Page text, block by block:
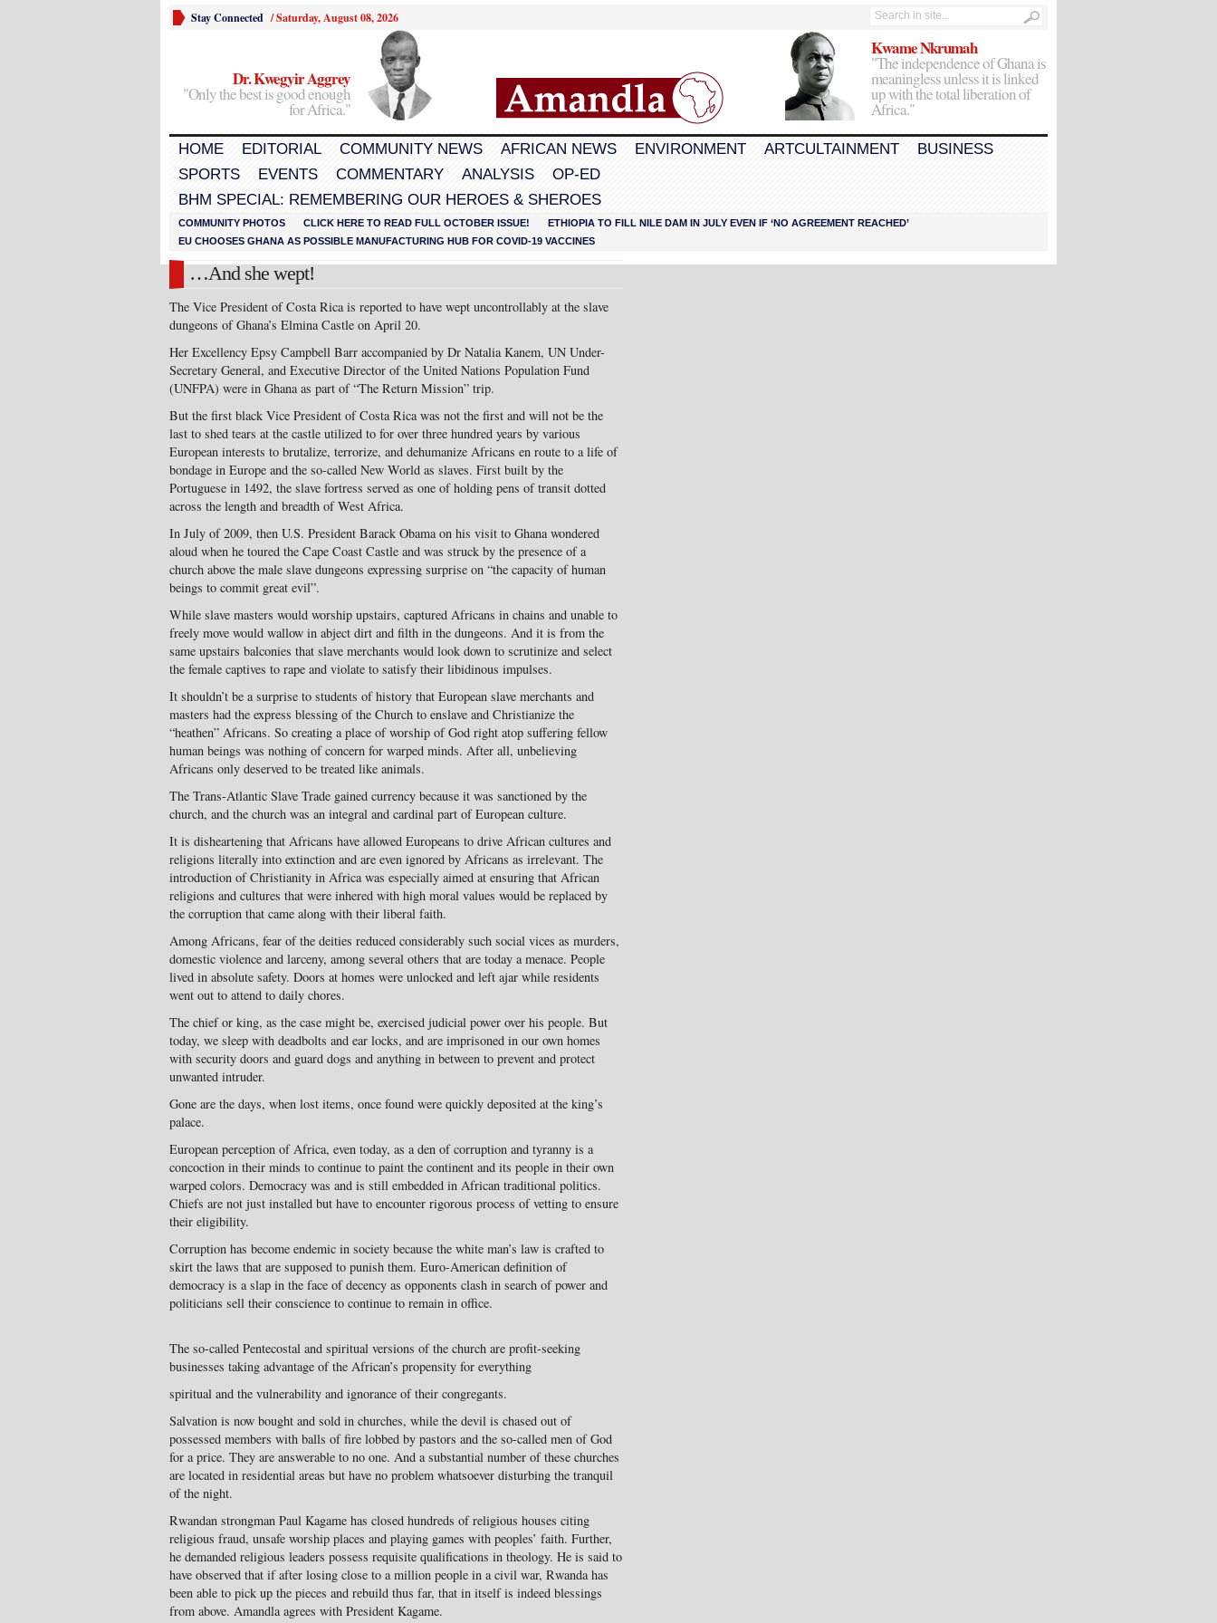
Stay Connected /Saturday, August 08, 2026
Dr. Kwegyir Aggrey
"Only the best is good enough
for Africa."
Kwame Nkrumah
"The independence of Ghana is
meaningless unless it is linked
up with the total liberation of
Africa."
HOME EDITORIAL COMMUNITY NEWS AFRICAN NEWS ENVIRONMENT ARTCULTAINMENT
BUSINESS
SPORTS
EVENTS COMMENTARY ANALYSIS
OP-ED
BHM SPECIAL: REMEMBERING OUR HEROES & SHEROES
COMMUNITY PHOTOS CLICK HERE TO READ FULL OCTOBER ISSUE!
ETHIOPIA TO FILL NILE DAM IN JULY EVEN IF ‘NO AGREEMENT REACHED’
EU CHOOSES GHANA AS POSSIBLE MANUFACTURING HUB FOR COVID-19 VACCINES
…And she wept!
The Vice President of Costa Rica is reported to have wept uncontrollably at the slave
dungeons of Ghana’s Elmina Castle on April 20.
Her Excellency Epsy Campbell Barr accompanied by Dr Natalia Kanem, UN Under-
Secretary General, and Executive Director of the United Nations Population Fund
(UNFPA) were in Ghana as part of “The Return Mission” trip.
But the first black Vice President of Costa Rica was not the first and will not be the
last to shed tears at the castle utilized to for over three hundred years by various
European interests to brutalize, terrorize, and dehumanize Africans en route to a life of
bondage in Europe and the so-called New World as slaves. First built by the
Portuguese in 1492, the slave fortress served as one of holding pens of transit dotted
across the length and breadth of West Africa.
In July of 2009, then U.S. President Barack Obama on his visit to Ghana wondered
aloud when he toured the Cape Coast Castle and was struck by the presence of a
church above the male slave dungeons expressing surprise on “the capacity of human
beings to commit great evil”.
While slave masters would worship upstairs, captured Africans in chains and unable to
freely move would wallow in abject dirt and filth in the dungeons. And it is from the
same upstairs balconies that slave merchants would look down to scrutinize and select
the female captives to rape and violate to satisfy their libidinous impulses.
It shouldn’t be a surprise to students of history that European slave merchants and
masters had the express blessing of the Church to enslave and Christianize the
“heathen” Africans. So creating a place of worship of God right atop suffering fellow
human beings was nothing of concern for warped minds. After all, unbelieving
Africans only deserved to be treated like animals.
The Trans-Atlantic Slave Trade gained currency because it was sanctioned by the
church, and the church was an integral and cardinal part of European culture.
It is disheartening that Africans have allowed Europeans to drive African cultures and
religions literally into extinction and are even ignored by Africans as irrelevant. The
introduction of Christianity in Africa was especially aimed at ensuring that African
religions and cultures that were inhered with high moral values would be replaced by
the corruption that came along with their liberal faith.
Among Africans, fear of the deities reduced considerably such social vices as murders,
domestic violence and larceny, among several others that are today a menace. People
lived in absolute safety. Doors at homes were unlocked and left ajar while residents
went out to attend to daily chores.
The chief or king, as the case might be, exercised judicial power over his people. But
today, we sleep with deadbolts and ear locks, and are imprisoned in our own homes
with security doors and guard dogs and anything in between to prevent and protect
unwanted intruder.
Gone are the days, when lost items, once found were quickly deposited at the king’s
palace.
European perception of Africa, even today, as a den of corruption and tyranny is a
concoction in their minds to continue to paint the continent and its people in their own
warped colors. Democracy was and is still embedded in African traditional politics.
Chiefs are not just installed but have to encounter rigorous process of vetting to ensure
their eligibility.
Corruption has become endemic in society because the white man’s law is crafted to
skirt the laws that are supposed to punish them. Euro-American definition of
democracy is a slap in the face of decency as opponents clash in search of power and
politicians sell their conscience to continue to remain in office.
The so-called Pentecostal and spiritual versions of the church are profit-seeking
businesses taking advantage of the African’s propensity for everything
spiritual and the vulnerability and ignorance of their congregants.
Salvation is now bought and sold in churches, while the devil is chased out of
possessed members with balls of fire lobbed by pastors and the so-called men of God
for a price. They are answerable to no one. And a substantial number of these churches
are located in residential areas but have no problem whatsoever disturbing the tranquil
of the night.
Rwandan strongman Paul Kagame has closed hundreds of religious houses citing
religious fraud, unsafe worship places and playing games with peoples’ faith. Further,
he demanded religious leaders possess requisite qualifications in theology. He is said to
have observed that if after losing close to a million people in a civil war, Rwanda has
been able to pick up the pieces and rebuild thus far, that in itself is indeed blessings
from above. Amandla agrees with President Kagame.